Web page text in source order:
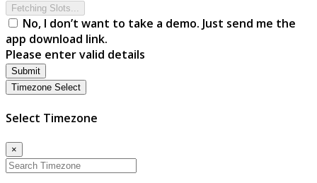
Fetching Slots...
No, I don’t want to take a demo. Just send me the
app download link.
Please enter valid details
Submit
Timezone Select
Select Timezone
×